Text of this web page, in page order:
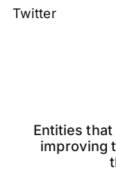
Twitter
Entities
improving